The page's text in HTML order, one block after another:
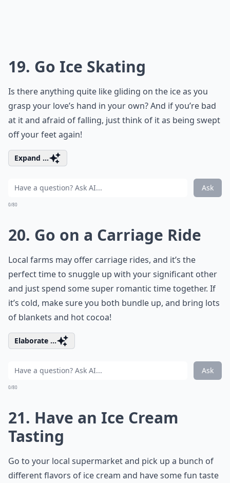
19. Go Ice Skating
Is there anything quite like gliding on the ice as you
grasp your love’s hand in your own? And if you’re bad
at it and afraid of falling, just think of it as being swept
off your feet again!
Expand ...
Ask
0/80
20. Go on a Carriage Ride
Local farms may offer carriage rides, and it’s the
perfect time to snuggle up with your significant other
and just spend some super romantic time together. If
it’s cold, make sure you both bundle up, and bring lots
of blankets and hot cocoa!
Elaborate ...
Ask
0/80
21. Have an Ice Cream
Tasting
Go to your local supermarket and pick up a bunch of
different flavors of ice cream and have some fun taste